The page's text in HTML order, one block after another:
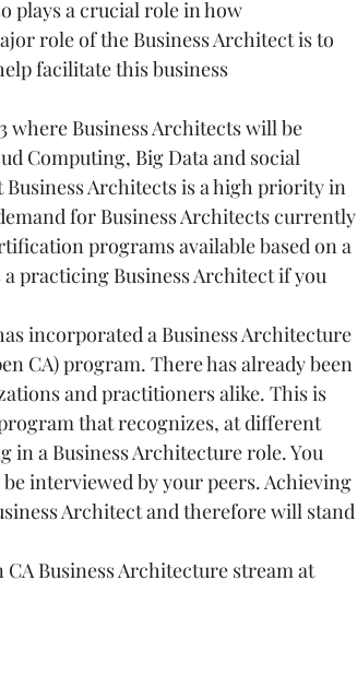
plays a crucial role in how
role of the Business Architect is to
facilitate this business
where Business Architects will be
Computing, Big Data and social
Architects is a high priority in
for Business Architects currently
programs available based on a
practicing Business Architect if you
incorporated a Business Architecture
CA) program. There has already been
and practitioners alike. This is
that recognizes, at different
a Business Architecture role. You
interviewed by your peers. Achieving
Architect and therefore will stand
Business Architecture stream at